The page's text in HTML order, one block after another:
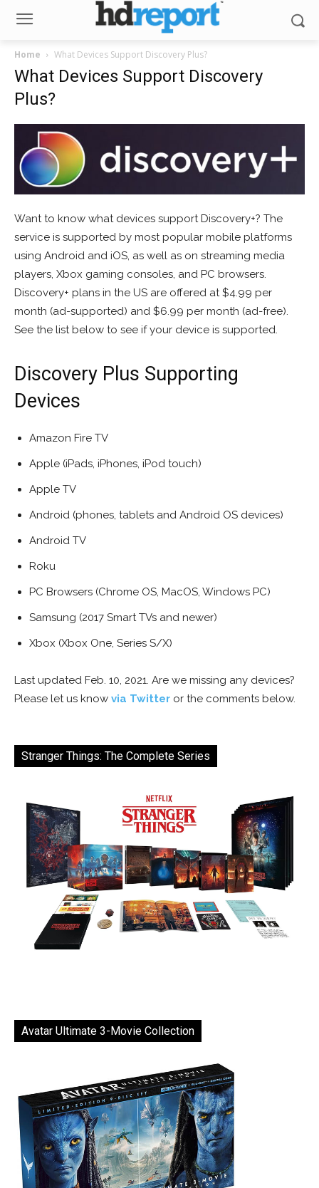
Home What Devices Support Discovery Plus?
What Devices Support Discovery
Plus?
Want to know what devices support Discovery+? The
service is supported by most popular mobile platforms
using Android and iOS, as well as on streaming media
players, Xbox gaming consoles, and PC browsers.
Discovery+ plans in the US are offered at $4.99 per
month (ad-supported) and $6.99 per month (ad-free).
See the list below to see if your device is supported.
Discovery Plus Supporting
Devices
Amazon Fire TV
Apple (iPads, iPhones, iPod touch)
Apple TV
Android (phones, tablets and Android OS devices)
Android TV
Roku
PC Browsers (Chrome OS, MacOS, Windows PC)
Samsung (2017 Smart TVs and newer)
Xbox (Xbox One, Series S/X)
Last updated Feb. 10, 2021. Are we missing any devices?
Please let us know via Twitter or the comments below.
Stranger Things: The Complete Series
Avatar Ultimate 3-Movie Collection